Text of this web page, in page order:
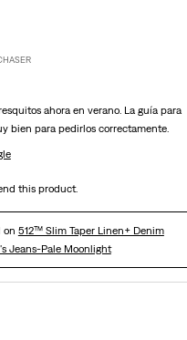
ahora en verano. La guía para
bien para pedirlos correctamente.
this product.
on 512™ Slim Taper Linen+ Denim
Jeans-Pale Moonlight